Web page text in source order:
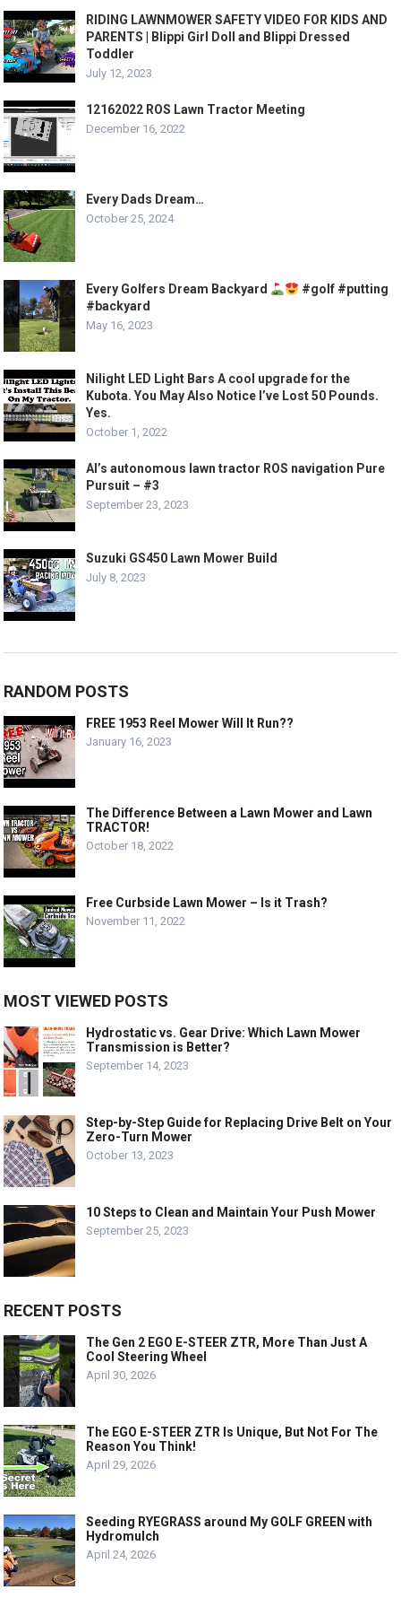
RIDING LAWNMOWER SAFETY VIDEO FOR KIDS AND
PARENTS | Blippi Girl Doll and Blippi Dressed
Toddler
July 12, 2023
12162022 ROS Lawn Tractor Meeting
December 16, 2022
Every Dads Dream…
October 25, 2024
Every Golfers Dream Backyard
#golf #putting
#backyard
May 16, 2023
Nilight LED Light Bars A cool upgrade for the
Kubota. You May Also Notice I’ve Lost 50 Pounds.
Yes.
October 1, 2022
Al’s autonomous lawn tractor ROS navigation Pure
Pursuit – #3
September 23, 2023
Suzuki GS450 Lawn Mower Build
July 8, 2023
RANDOM POSTS
FREE 1953 Reel Mower Will It Run??
January 16, 2023
The Difference Between a Lawn Mower and Lawn
TRACTOR!
October 18, 2022
Free Curbside Lawn Mower – Is it Trash?
November 11, 2022
MOST VIEWED POSTS
Hydrostatic vs. Gear Drive: Which Lawn Mower
Transmission is Better?
September 14, 2023
Step-by-Step Guide for Replacing Drive Belt on Your
Zero-Turn Mower
October 13, 2023
10 Steps to Clean and Maintain Your Push Mower
September 25, 2023
RECENT POSTS
The Gen 2 EGO E-STEER ZTR, More Than Just A
Cool Steering Wheel
April 30, 2026
The EGO E-STEER ZTR Is Unique, But Not For The
Reason You Think!
April 29, 2026
Seeding RYEGRASS around My GOLF GREEN with
Hydromulch
April 24, 2026